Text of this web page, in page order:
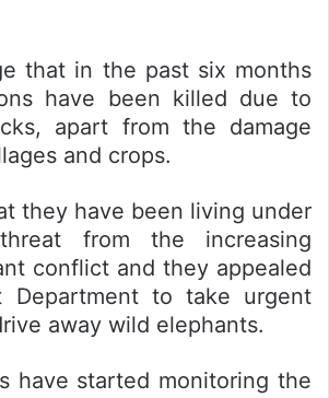
that in the past six months
have been killed due to
apart from the damage
and crops.
they have been living under
from the increasing
conflict and they appealed
Department to take urgent
away wild elephants.
have started monitoring the